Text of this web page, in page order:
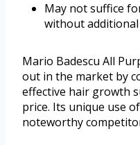
May not suffice
without
Mario Badescu All
out in the market by
effective hair growth
price. Its unique use
noteworthy